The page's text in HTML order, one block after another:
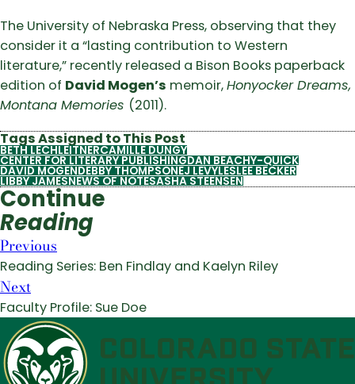
The University of Nebraska Press, observing that they
consider it a “lasting contribution to Western
literature,” recently released a Bison Books paperback
edition of David Mogen’s memoir,Honyocker Dreams,
Montana Memories (2011).
Tags Assigned to This Post
BETH LECHLEITNERCAMILLE DUNGY
CENTER FOR LITERARY PUBLISHINGDAN BEACHY-QUICK
DAVID MOGENDEBBY THOMPSONEJ LEVYLESLEE BECKER
LIBBY JAMESNEWS OF NOTESASHA STEENSEN
Continue
Reading
Previous
Reading Series: Ben Findlay and Kaelyn Riley
Next
Faculty Profile: Sue Doe